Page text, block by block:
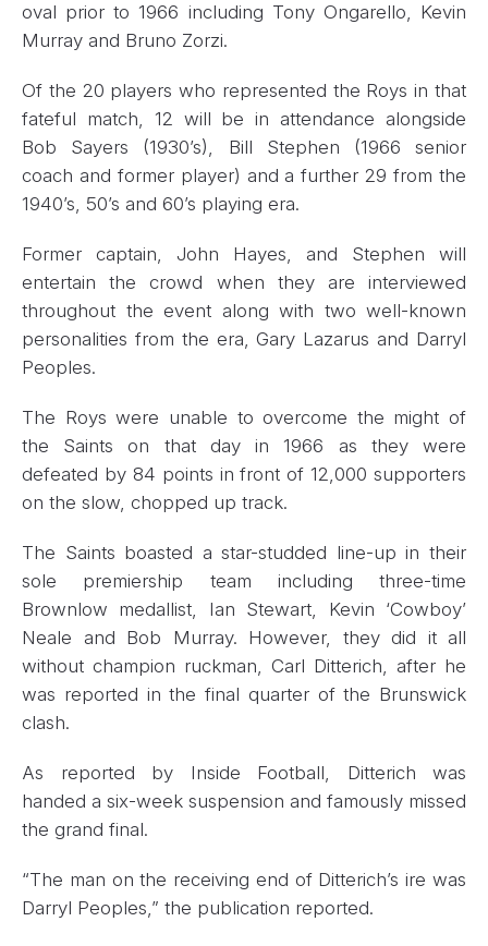
oval prior to 1966 including Tony Ongarello, Kevin
Murray and Bruno Zorzi.
Of the 20 players who represented the Roys in that
fateful match, 12 will be in attendance alongside
Bob Sayers (1930’s), Bill Stephen (1966 senior
coach and former player) and a further 29 from the
1940’s, 50’s and 60’s playing era.
Former captain, John Hayes, and Stephen will
entertain the crowd when they are interviewed
throughout the event along with two well-known
personalities from the era, Gary Lazarus and Darryl
Peoples.
The Roys were unable to overcome the might of
the Saints on that day in 1966 as they were
defeated by 84 points in front of 12,000 supporters
on the slow, chopped up track.
The Saints boasted a star-studded line-up in their
sole premiership team including three-time
Brownlow medallist, Ian Stewart, Kevin ‘Cowboy’
Neale and Bob Murray. However, they did it all
without champion ruckman, Carl Ditterich, after he
was reported in the final quarter of the Brunswick
clash.
As reported by Inside Football, Ditterich was
handed a six-week suspension and famously missed
the grand final.
“The man on the receiving end of Ditterich’s ire was
Darryl Peoples,” the publication reported.